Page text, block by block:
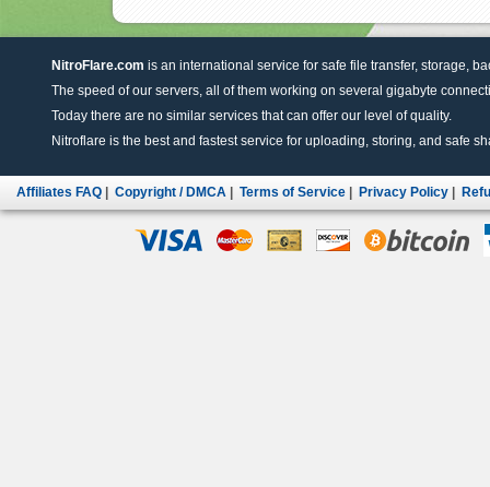
NitroFlare.com is an international service for safe file transfer, storage,
The speed of our servers, all of them working on several gigabyte
Today there are no similar services that can offer our level of quality.
Nitroflare is the best and fastest service for uploading, storing, and safe
Affiliates FAQ Copyright / DMCA Terms of Service Privacy Policy